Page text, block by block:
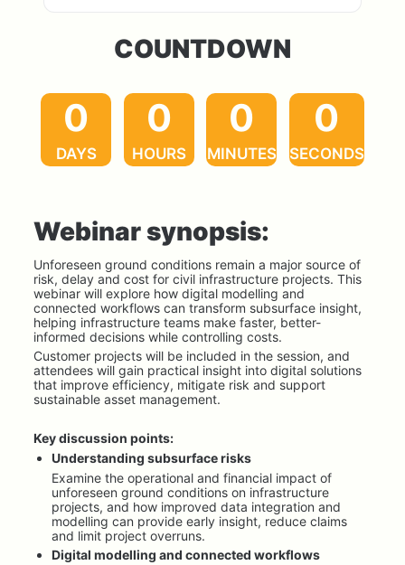
COUNTDOWN
0
DAYS
0
HOURS
0
MINUTES
0
SECONDS
Webinar synopsis:
Unforeseen ground conditions remain a major source of
risk, delay and cost for civil infrastructure projects. This
webinar will explore how digital modelling and
connected workflows can transform subsurface insight,
helping infrastructure teams make faster, better-
informed decisions while controlling costs.
Customer projects will be included in the session, and
attendees will gain practical insight into digital solutions
that improve efficiency, mitigate risk and support
sustainable asset management.
Key discussion points:
Understanding subsurface risks
Examine the operational and financial impact of
unforeseen ground conditions on infrastructure
projects, and how improved data integration and
modelling can provide early insight, reduce claims
and limit project overruns.
Digital modelling and connected workflows